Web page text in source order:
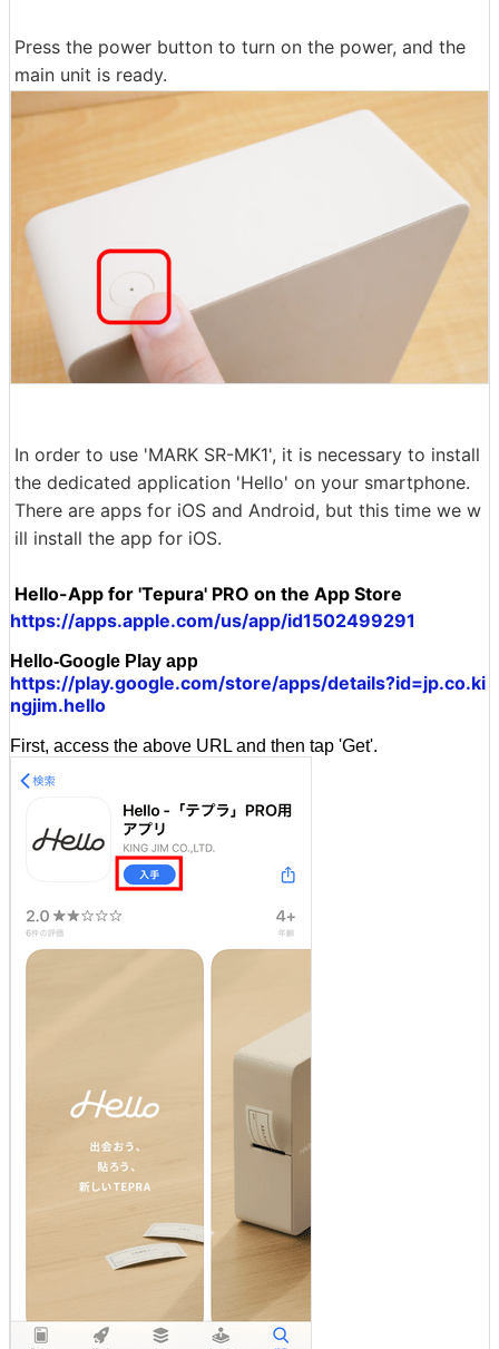
Press the power button to turn on the power, and the
main unit is ready.
In order to use 'MARK SR-MK1', it is necessary to install
the dedicated application 'Hello' on your smartphone.
There are apps for iOS and Android, but this time we w
ill install the app for iOS.
Hello-App for 'Tepura' PRO on the App Store
https://apps.apple.com/us/app/id1502499291
Hello-Google Play app
https://play.google.com/store/apps/details?id=jp.co.ki
ngjim.hello
First, access the above URL and then tap 'Get'.